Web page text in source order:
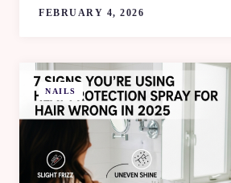
FEBRUARY 4, 2026
NAILS